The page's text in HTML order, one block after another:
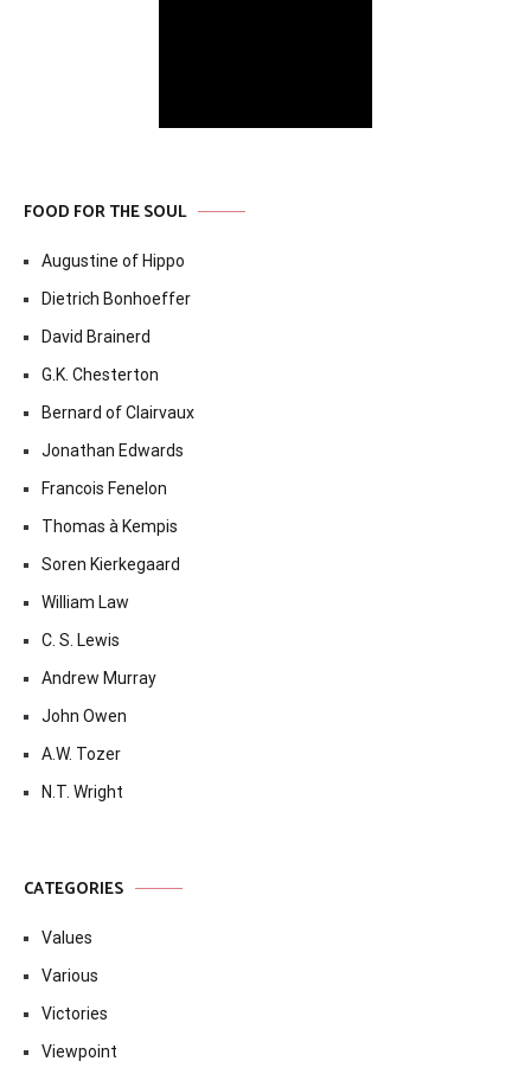
FOOD FOR THE SOUL
Augustine of Hippo
Dietrich Bonhoeffer
David Brainerd
G.K. Chesterton
Bernard of Clairvaux
Jonathan Edwards
Francois Fenelon
Thomas à Kempis
Soren Kierkegaard
William Law
C. S. Lewis
Andrew Murray
John Owen
A.W. Tozer
N.T. Wright
CATEGORIES
Values
Various
Victories
Viewpoint